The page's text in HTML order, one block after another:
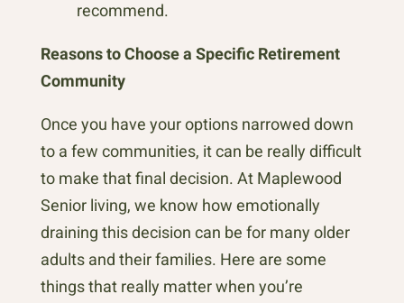
recommend.
Reasons to Choose a Specific Retirement
Community
Once you have your options narrowed down
to a few communities, it can be really difficult
to make that final decision. At Maplewood
Senior living, we know how emotionally
draining this decision can be for many older
adults and their families. Here are some
things that really matter when you’re